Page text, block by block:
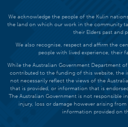
We acknowledge the people of the Kulin
the land on which our work in the community
their Elders past and
We also recognise, respect and affirm the
people with lived experience, their
While the Australian Government Department
contributed to the funding of this website, the
not necessarily reflect the views of the
that is provided, or information that is
The Australian Government is not responsible
injury, loss or damage however arising
information provided on